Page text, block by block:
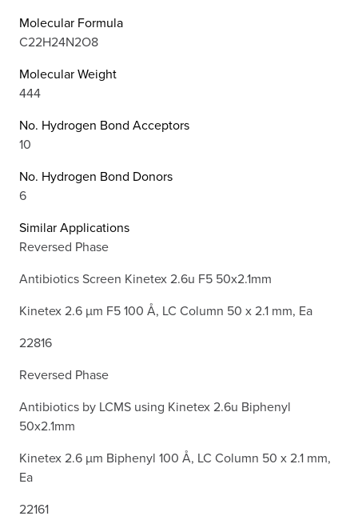
Molecular Formula
C22H24N2O8
Molecular Weight
444
No. Hydrogen Bond Acceptors
10
No. Hydrogen Bond Donors
6
Similar Applications
Reversed Phase
Antibiotics Screen Kinetex 2.6u F5 50x2.1mm
Kinetex 2.6 µm F5 100 Å, LC Column 50 x 2.1 mm, Ea
22816
Reversed Phase
Antibiotics by LCMS using Kinetex 2.6u Biphenyl
50x2.1mm
Kinetex 2.6 µm Biphenyl 100 Å, LC Column 50 x 2.1 mm,
Ea
22161